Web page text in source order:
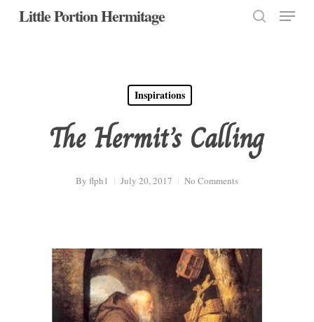
SkipLittle Portion Hermitage Menu
Inspirations
The Hermit’s Calling
By flph1 July 20, 2017 No Comments